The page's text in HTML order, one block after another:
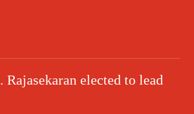
Rajasekaran elected to lead